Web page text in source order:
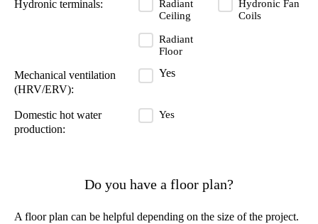
Hydronic terminals:
Radiant
Ceiling
Hydronic Fan
Coils
Radiant
Floor
Mechanical ventilation
(HRV/ERV):
Yes
Domestic hot water
production:
Yes
Do you have a floor plan?
A floor plan can be helpful depending on the size of the project.